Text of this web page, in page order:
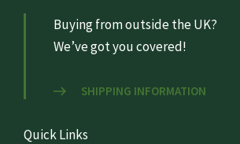
Buying from outside the UK?
We’ve got you covered!
SHIPPING INFORMATION
Quick Links